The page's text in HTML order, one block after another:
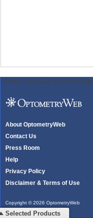
ODWeb Peel Away: ODWeb
About OptometryWeb
Contact Us
Press Room
Help
Privacy Policy
Disclaimer & Terms of Use
Copyright © 2026 OptometryWeb
All rights reserved.
Selected Products